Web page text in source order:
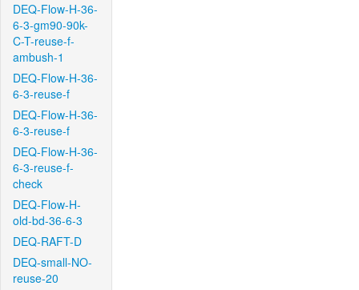
DEQ-Flow-H-36-
6-3-gm90-90k-
C-T-reuse-f-
ambush-1
DEQ-Flow-H-36-
6-3-reuse-f
DEQ-Flow-H-36-
6-3-reuse-f
DEQ-Flow-H-36-
6-3-reuse-f-
check
DEQ-Flow-H-
old-bd-36-6-3
DEQ-RAFT-D
DEQ-small-NO-
reuse-20